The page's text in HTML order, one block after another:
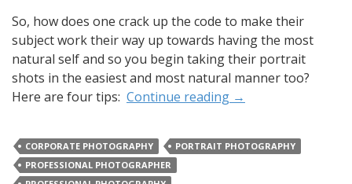
So, how does one crack up the code to make their
subject work their way up towards having the most
natural self and so you begin taking their portrait
shots in the easiest and most natural manner too?
Here are four tips: Continue reading →
CORPORATE PHOTOGRAPHY
PORTRAIT PHOTOGRAPHY
PROFESSIONAL PHOTOGRAPHER